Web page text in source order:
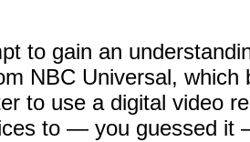
to gain an
NBC Universal, which
to use a digital video
to — you guessed it